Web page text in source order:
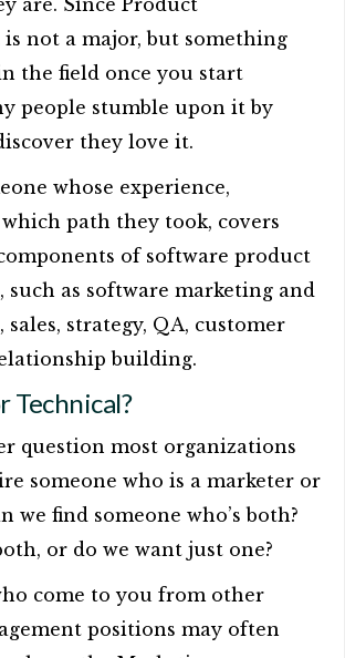
are. Since Product
not a major, but something
the field once you start
people stumble upon it by
they love it.
whose experience,
path they took, covers
of software product
such as software marketing and
sales, strategy, QA, customer
building.
Technical?
question most organizations
someone who is a marketer or
we find someone who’s both?
or do we want just one?
come to you from other
positions may often